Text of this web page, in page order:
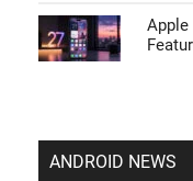
Apple
ANDROID NEWS